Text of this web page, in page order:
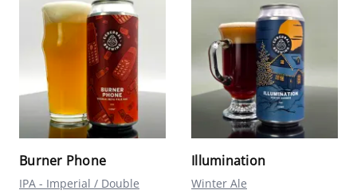
Burner Phone
IPA - Imperial / Double
Illumination
Winter Ale